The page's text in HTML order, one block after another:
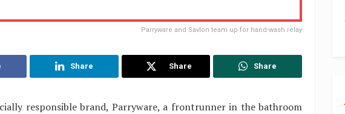
Parryware and Savlon team up for hand-wash relay
Share Share Share
responsible brand, Parryware, a frontrunner in the bathroom